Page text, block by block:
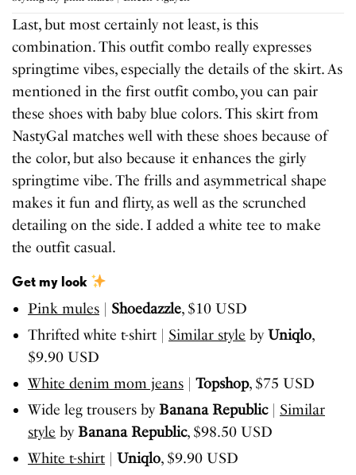
Last, but most certainly not least, is this
combination. This outfit combo really expresses
springtime vibes, especially the details of the skirt. As
mentioned in the first outfit combo, you can pair
these shoes with baby blue colors. This skirt from
NastyGal matches well with these shoes because of
the color, but also because it enhances the girly
springtime vibe. The frills and asymmetrical shape
makes it fun and flirty, as well as the scrunched
detailing on the side. I added a white tee to make
the outfit casual.
Get my look
Pink mules Shoedazzle, $10 USD
Thrifted white t-shirt | Similar style byUniqlo,
$9.90 USD
White denim mom jeans
Topshop, $75 USD
Wide leg trousers by Banana Republic| Similar
style by Banana Republic, $98.50 USD
White t-shirt
Uniqlo, $9.90 USD